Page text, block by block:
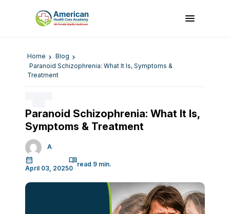
Home
Blog
Paranoid Schizophrenia: What It Is, Symptoms &
Treatment
Paranoid Schizophrenia: What It Is,
Symptoms & Treatment
A
April 03, 20250